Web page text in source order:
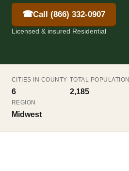
☎Call (866) 332-0907
Licensed & insured Residential
CITIES IN COUNTY
6
TOTAL POPULATION
2,185
REGION
Midwest